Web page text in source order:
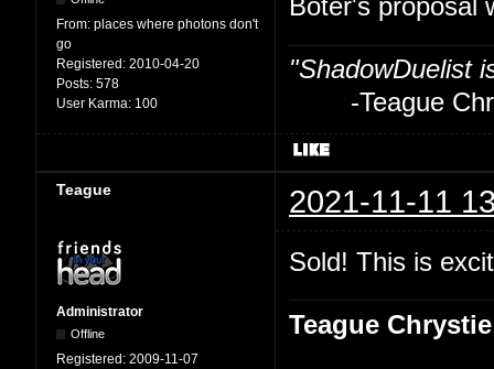
From: places where photons don't
go
Registered: 2010-04-20
Posts: 578
User Karma: 100
Boter's proposal
"ShadowDuelist
-Teague
Teague 2021-11-11
Administrator
Offline
Registered: 2009-11-07
Sold! This is
Teague Chrystie